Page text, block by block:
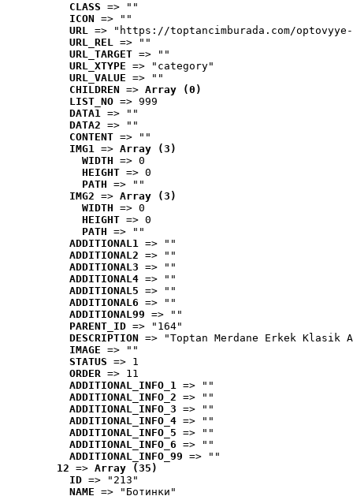
CLASS => ""
ICON => ""
URL => "https://toptancimburada.com/
URL_REL => ""
URL_TARGET => ""
URL_XTYPE => "category"
URL_VALUE => ""
CHILDREN => Array (0)
LIST_NO => 999
DATA1 => ""
DATA2 => ""
CONTENT => ""
IMG1 => Array (3)
WIDTH => 0
HEIGHT => 0
PATH => ""
IMG2 => Array (3)
WIDTH => 0
HEIGHT => 0
PATH => ""
ADDITIONAL1 => ""
ADDITIONAL2 => ""
ADDITIONAL3 => ""
ADDITIONAL4 => ""
ADDITIONAL5 => ""
ADDITIONAL6 => ""
ADDITIONAL99 => ""
PARENT_ID => "164"
DESCRIPTION => "Toptan Merdane Erkek Klasik
IMAGE => ""
STATUS => 1
ORDER => 11
ADDITIONAL_INFO_1 => ""
ADDITIONAL_INFO_2 => ""
ADDITIONAL_INFO_3 => ""
ADDITIONAL_INFO_4 => ""
ADDITIONAL_INFO_5 => ""
ADDITIONAL_INFO_6 => ""
ADDITIONAL_INFO_99 => ""
12 => Array (35)
ID => "213"
NAME => "Ботинки"